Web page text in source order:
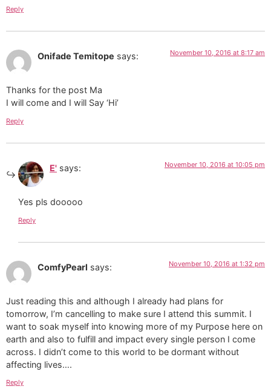
Reply
Onifade Temitope says: November 10, 2016 at 8:17 am
Thanks for the post Ma
I will come and I will Say ‘Hi’
Reply
E' says: November 10, 2016 at 10:05 pm
Yes pls dooooo
Reply
ComfyPearl says: November 10, 2016 at 1:32 pm
Just reading this and although I already had plans for
tomorrow, I’m cancelling to make sure I attend this summit. I
want to soak myself into knowing more of my Purpose here on
earth and also to fulfill and impact every single person I come
across. I didn’t come to this world to be dormant without
affecting lives….
Reply